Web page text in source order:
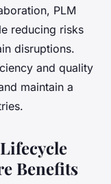
PLM
reducing risks
disruptions.
and quality
maintain a
Benefits